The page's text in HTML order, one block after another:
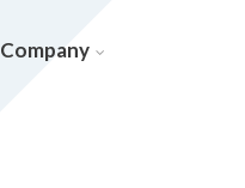
Company